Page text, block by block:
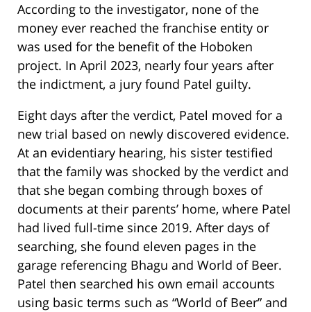
According to the investigator, none of the
money ever reached the franchise entity or
was used for the benefit of the Hoboken
project. In April 2023, nearly four years after
the indictment, a jury found Patel guilty.
Eight days after the verdict, Patel moved for a
new trial based on newly discovered evidence.
At an evidentiary hearing, his sister testified
that the family was shocked by the verdict and
that she began combing through boxes of
documents at their parents’ home, where Patel
had lived full-time since 2019. After days of
searching, she found eleven pages in the
garage referencing Bhagu and World of Beer.
Patel then searched his own email accounts
using basic terms such as “World of Beer” and